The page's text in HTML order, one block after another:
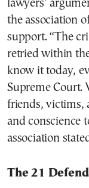
lawyers’
the association
support. “The
retried within
know it today,
Supreme Court.
friends, victims,
and conscience
association
The 21